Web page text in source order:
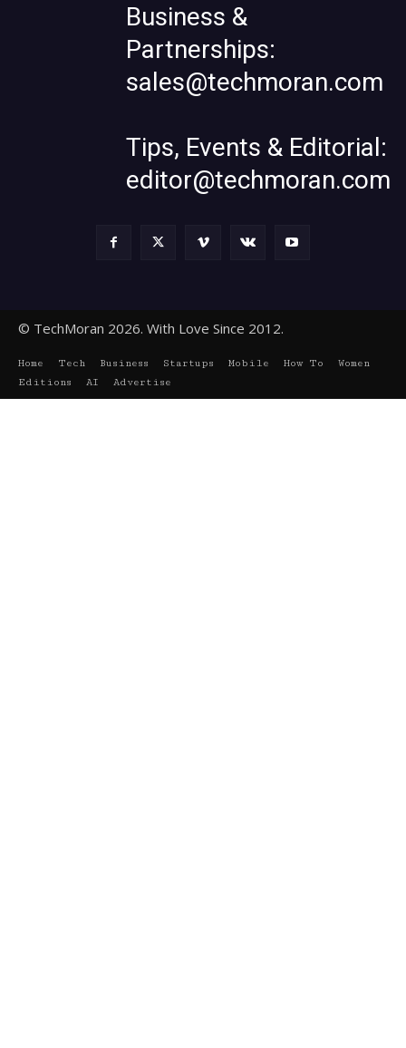
Business &
Partnerships:
sales@techmoran.com
Tips, Events & Editorial:
editor@techmoran.com
© TechMoran 2026. With Love Since 2012.
Home Tech Business Startups Mobile How To
Women
Editions
AI Advertise